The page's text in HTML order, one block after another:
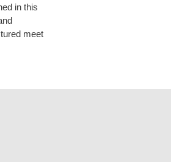
in this
meet